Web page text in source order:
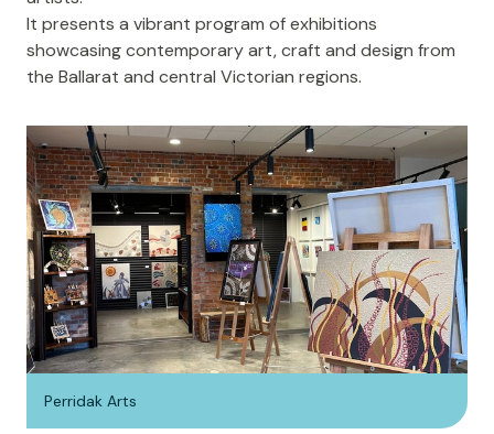
It presents a vibrant program of exhibitions
showcasing contemporary art, craft and design from
the Ballarat and central Victorian regions.
Perridak Arts